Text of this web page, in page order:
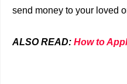
send money to your loved
ALSO READ: How to